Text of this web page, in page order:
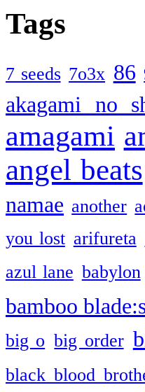
Tags
7 seeds 7o3x 86
akagami no
amagami
angel beats
namae another
you lost arifureta
azul lane babylon
bamboo
big o big order
black blood